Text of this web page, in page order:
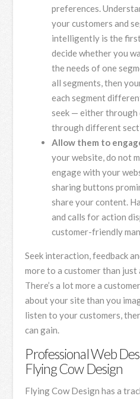
preferences.
your customers and
intelligently is the
decide whether you
the needs of one
all segments, then
each segment
seek — either
through different
Allow them to
your website, do not
engage with your
sharing buttons
share your content.
and calls for action
customer-friendly
Seek interaction, feedback
more to a customer than just
There’s a lot more a
about your site than you
listen to your customers,
can gain.
Professional Web
Flying Cow Design
Flying Cow Design has a